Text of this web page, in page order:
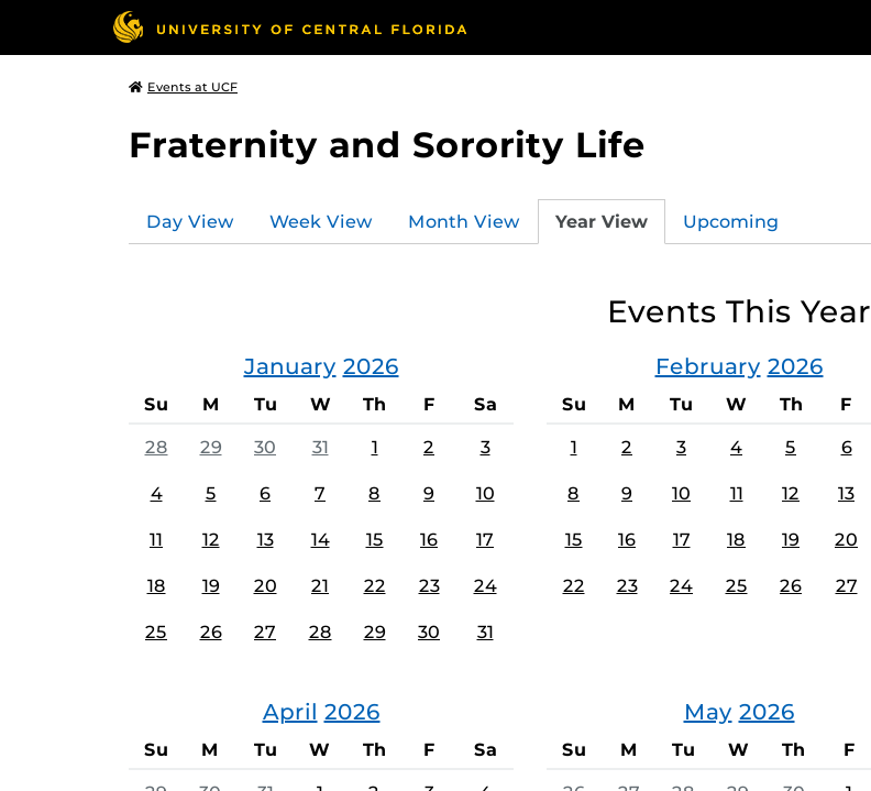
Events at UCF
Fraternity and Sorority Life
Day View Week View Month View Year View Upcoming
Events This Year
January 2026
Su M Tu W Th F Sa
28 29 30 31 1 2 3
4 5 6 7 8 9 10
11 12 13 14 15 16 17
18 19 20 21 22 23 24
25 26 27 28 29 30 31
February 2026
Su M Tu W Th F
1 2 3 4 5 6
8 9 10 11 12 13
15 16 17 18 19 20
22 23 24 25 26 27
April 2026
Su M Tu W Th F Sa
May 2026
Su M Tu W Th F